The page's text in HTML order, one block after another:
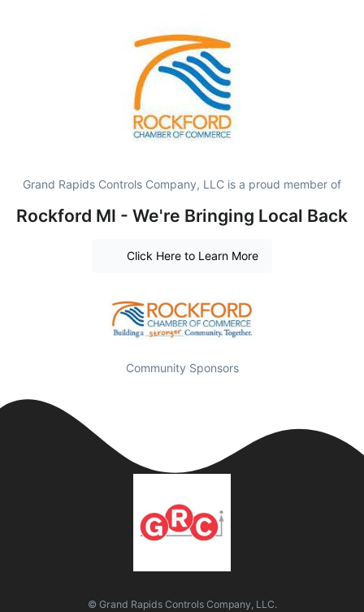
Grand Rapids Controls Company, LLC is a proud member of
Rockford MI - We're Bringing Local Back
Click Here to Learn More
Community Sponsors
© Grand Rapids Controls Company, LLC.